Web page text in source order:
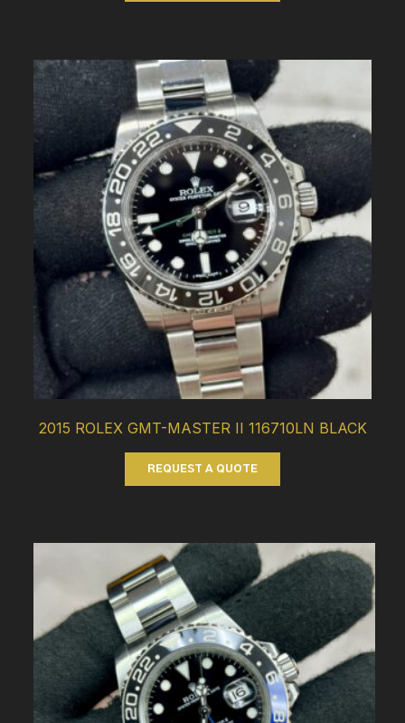
2015 ROLEX GMT-MASTER II 116710LN BLACK
REQUEST A QUOTE